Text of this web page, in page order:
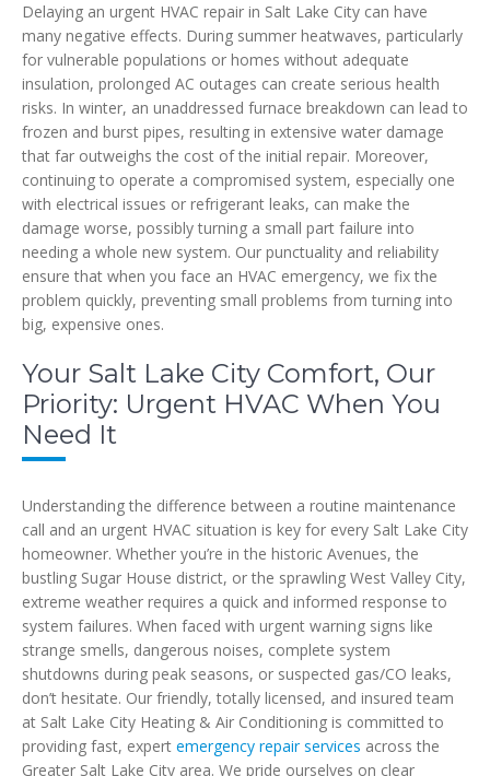
Delaying an urgent HVAC repair in Salt Lake City can have
many negative effects. During summer heatwaves, particularly
for vulnerable populations or homes without adequate
insulation, prolonged AC outages can create serious health
risks. In winter, an unaddressed furnace breakdown can lead to
frozen and burst pipes, resulting in extensive water damage
that far outweighs the cost of the initial repair. Moreover,
continuing to operate a compromised system, especially one
with electrical issues or refrigerant leaks, can make the
damage worse, possibly turning a small part failure into
needing a whole new system. Our punctuality and reliability
ensure that when you face an HVAC emergency, we fix the
problem quickly, preventing small problems from turning into
big, expensive ones.
Your Salt Lake City Comfort, Our
Priority: Urgent HVAC When You
Need It
Understanding the difference between a routine maintenance
call and an urgent HVAC situation is key for every Salt Lake City
homeowner. Whether you’re in the historic Avenues, the
bustling Sugar House district, or the sprawling West Valley City,
extreme weather requires a quick and informed response to
system failures. When faced with urgent warning signs like
strange smells, dangerous noises, complete system
shutdowns during peak seasons, or suspected gas/CO leaks,
don’t hesitate. Our friendly, totally licensed, and insured team
at Salt Lake City Heating & Air Conditioning is committed to
providing fast, expert emergency repair services across the
Greater Salt Lake City area. We pride ourselves on clear